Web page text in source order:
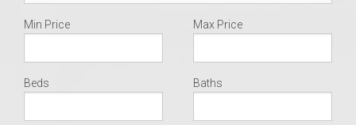
Find a REALTOR® Anywhere in the U.S. – Nationwide
REALTOR® Referrals
Min Price Max Price
Beds Baths